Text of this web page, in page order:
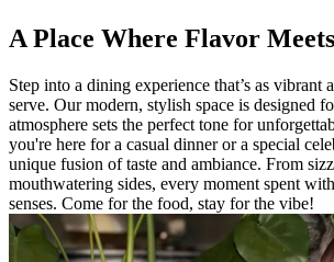
A Place Where Flavor
Step into a dining experience that’s as vibrant
serve. Our modern, stylish space is designed
atmosphere sets the perfect tone for
you're here for a casual dinner or a special
unique fusion of taste and ambiance. From
mouthwatering sides, every moment spent
senses. Come for the food, stay for the vibe!